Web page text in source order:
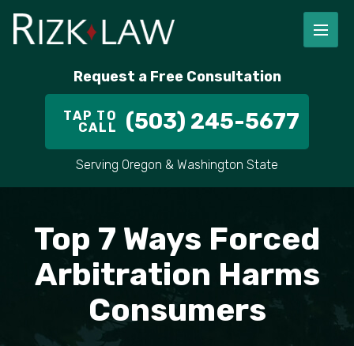
Request a Free Consultation
TAP TO
CALL (503) 245-5677
Serving Oregon & Washington State
Top 7 Ways Forced
Arbitration Harms
Consumers
STAFF
ALEX PLETCH
CAR ACCIDENT LAWYER
DOG BITES
PEDESTRIAN ACCIDENTS
HILLSBORO
ALL AREAS WE SERVE